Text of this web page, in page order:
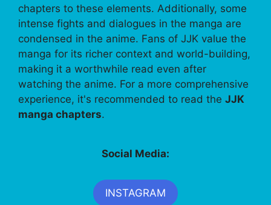
chapters to these elements. Additionally, some
intense fights and dialogues in the manga are
condensed in the anime. Fans of JJK value the
manga for its richer context and world-building,
making it a worthwhile read even after
watching the anime. For a more comprehensive
experience, it's recommended to read the JJK
manga chapters.
Social Media:
INSTAGRAM